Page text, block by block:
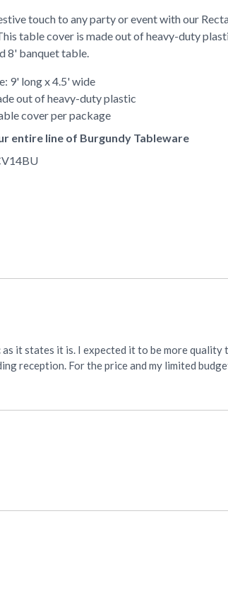
touch to any party or event with our
table cover is made out of heavy-duty
8' banquet table.
9' long x 4.5' wide
out of heavy-duty plastic
cover per package
entire line of Burgundy Tableware
it states it is. I expected it to be more quality
reception. For the price and my limited